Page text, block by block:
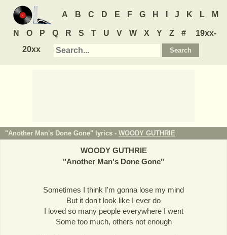
A B C D E F G H J K L M
N O P Q R S T U V W X Y Z #
19xx-
20xx
"Another Man's Done Gone" lyrics - WOODY GUTHRIE
WOODY GUTHRIE
"Another Man's Done Gone"
Sometimes I think I'm gonna lose my mind
But it don't look like I ever do
I loved so many people everywhere I went
Some too much, others not enough